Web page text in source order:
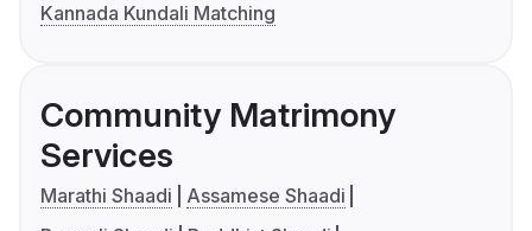
Kannada Kundali Matching
Community Matrimony
Services
Marathi Shaadi
Assamese Shaadi